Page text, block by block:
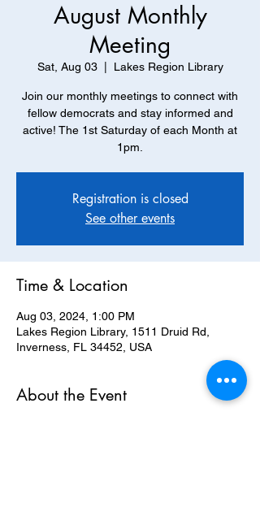
August Monthly
Meeting
Sat, Aug 03
  |
Lakes Region Library
Join our monthly meetings to connect with
fellow democrats and stay informed and
active! The 1st Saturday of each Month at
1pm.
Registration is closed
See other events
Time & Location
Aug 03, 2024, 1:00 PM
Lakes Region Library, 1511 Druid Rd,
Inverness, FL 34452, USA
About the Event